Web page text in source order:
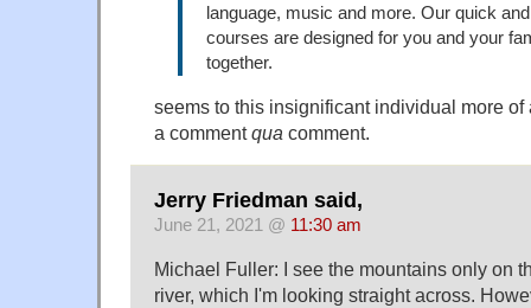
language, music and more. Our quick
courses are designed for you and your
together.
seems to this insignificant individual more of
a commentqua comment.
Jerry Friedman said,
June 21, 2021 @ 11:30 am
Michael Fuller: I see the mountains only on
river, which I'm looking straight across.